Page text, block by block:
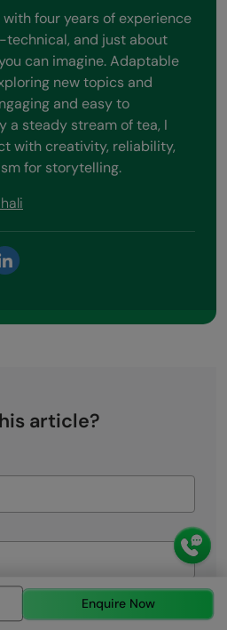
four years of experience
technical, and just about
can imagine. Adaptable
new topics and
and easy to
a steady stream of tea, I
with creativity, reliability,
for storytelling.
article?
Enquire Now